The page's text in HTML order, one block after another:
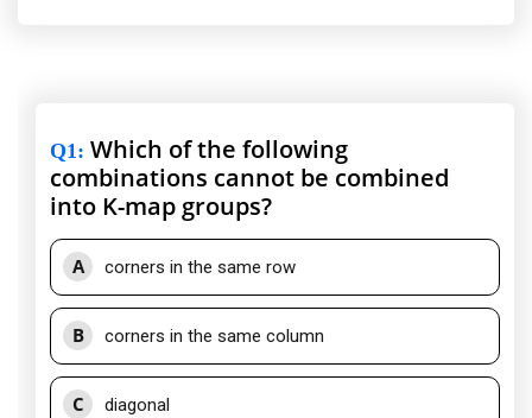
Q1: Which of the following
combinations cannot be combined
into K-map groups?
A corners in the same row
B corners in the same column
C diagonal